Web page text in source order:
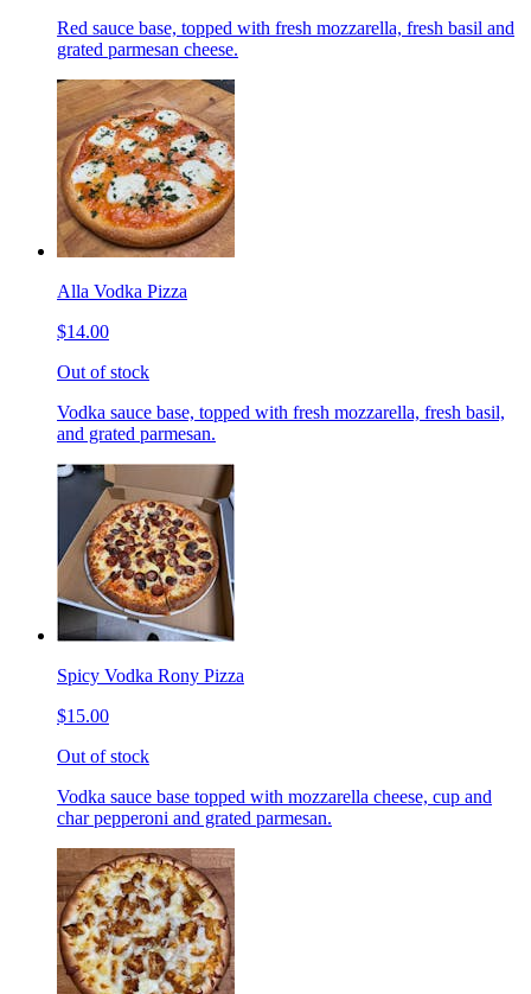
Red sauce base, topped with fresh mozzarella, fresh basil and
grated parmesan cheese.
Alla Vodka Pizza
$14.00
Out of stock
Vodka sauce base, topped with fresh mozzarella, fresh basil,
and grated parmesan.
Spicy Vodka Rony Pizza
$15.00
Out of stock
Vodka sauce base topped with mozzarella cheese, cup and
char pepperoni and grated parmesan.